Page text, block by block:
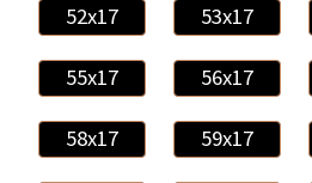
52x17 53x17
55x17 56x17
58x17 59x17